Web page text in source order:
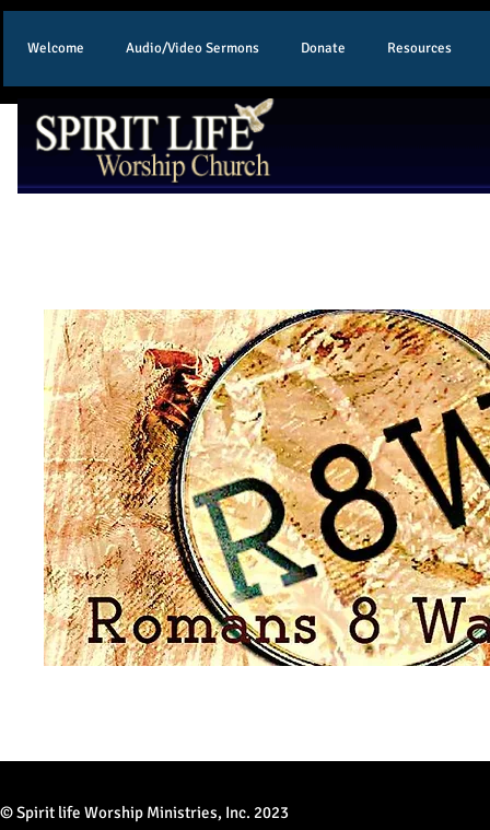
Welcome Audio/Video Sermons Donate Resources
© Spirit life Worship Ministries, Inc. 2023